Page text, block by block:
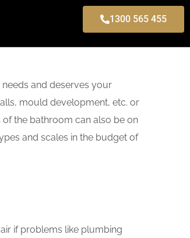
1300 565 455
and deserves your
mould development, etc. or
the bathroom can also be on
and scales in the budget of
if problems like plumbing